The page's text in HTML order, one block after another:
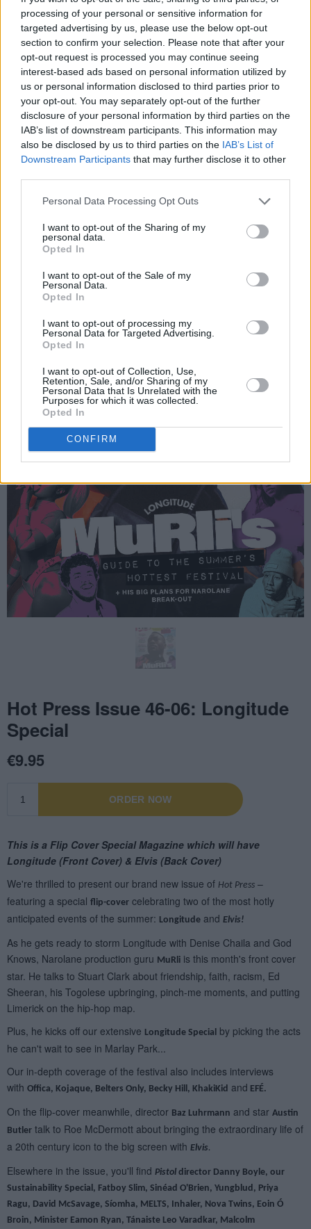
processing of your personal or sensitive information for
targeted advertising by us, please use the below opt-out
section to confirm your selection. Please note that after your
opt-out request is processed you may continue seeing
interest-based ads based on personal information utilized by
us or personal information disclosed to third parties prior to
your opt-out. You may separately opt-out of the further
disclosure of your personal information by third parties on the
IAB’s list of downstream participants. This information may
also be disclosed by us to third parties on the IAB’s List of
Downstream Participants that may further disclose it to other
Personal Data Processing Opt Outs
I want to opt-out of the Sharing of my
personal data.
Opted In
I want to opt-out of the Sale of my
Personal Data.
Opted In
I want to opt-out of processing my
Personal Data for Targeted Advertising.
Opted In
I want to opt-out of Collection, Use,
Retention, Sale, and/or Sharing of my
Personal Data that Is Unrelated with the
Purposes for which it was collected.
Opted In
CONFIRM
as well as equal representation in parliament
and the boardroom. We have plans to
modernise our laws on hate crimes. We need
to do more for the trans community. We need
to improve sexual health services and fight the
epidemic of gender-based and sexual
violence."
Read the full interview with Leo Varadkar in
our June Pride issue of Hot Press.